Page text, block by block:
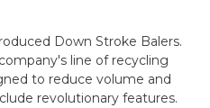
Down Stroke Balers.
line of recycling
to reduce volume and
revolutionary features.